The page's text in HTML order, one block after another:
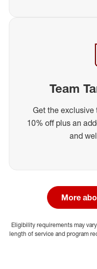
Team
Get the
10% off plus an
and
More
Eligibility requirements may
length of service and program